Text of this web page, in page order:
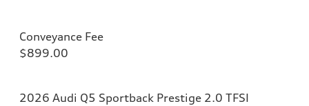
Conveyance Fee
$899.00
2026 Audi Q5 Sportback Prestige 2.0 TFSI